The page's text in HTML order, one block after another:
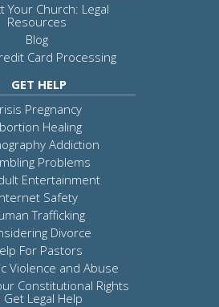
Your Church: Legal
Resources
Blog
Card Processing
GET HELP
Pregnancy
Healing
Addiction
Problems
Entertainment
Safety
Trafficking
Divorce
For Pastors
Violence and Abuse
Constitutional Rights
Get Legal Help